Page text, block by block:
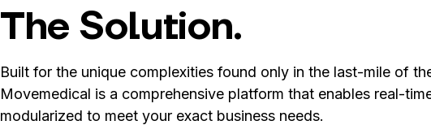
The Solution.
Built for the unique complexities found only in the last-mile of
Movemedical is a comprehensive platform that enables real-
modularized to meet your exact business needs.